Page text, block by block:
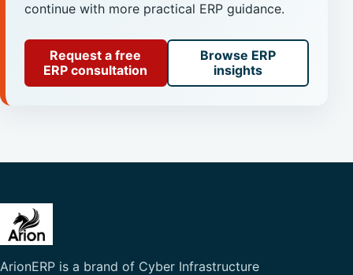
continue with more practical ERP guidance.
Request a free
ERP consultation
Browse ERP
insights
ArionERP is a brand of Cyber Infrastructure